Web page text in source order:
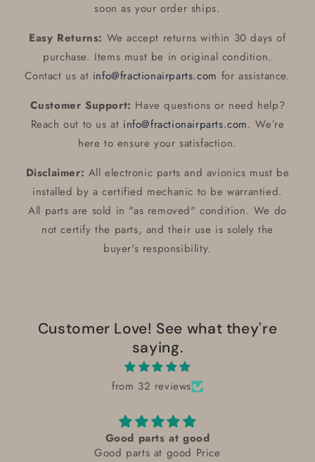
soon as your order ships.
Easy Returns: We accept returns within 30 days of
purchase. Items must be in original condition.
Contact us at info@fractionairparts.com for assistance.
Customer Support: Have questions or need help?
Reach out to us at info@fractionairparts.com. We’re
here to ensure your satisfaction.
Disclaimer: All electronic parts and avionics must be
installed by a certified mechanic to be warrantied.
All parts are sold in "as removed" condition. We do
not certify the parts, and their use is solely the
buyer's responsibility.
Customer Love! See what they're
saying.
from 32 reviews
Good parts at good
Good parts at good Price